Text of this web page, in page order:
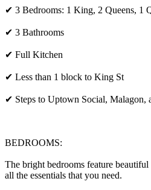
✔ 3 Bedrooms: 1 King, 2 Queens, 1
✔ 3 Bathrooms
✔ Full Kitchen
✔ Less than 1 block to King St
✔ Steps to Uptown Social, Malagon,
BEDROOMS:
The bright bedrooms feature
all the essentials that you need.